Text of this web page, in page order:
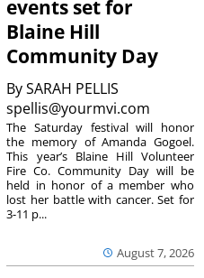
events set for
Blaine Hill
Community Day
BySARAH PELLIS
spellis@yourmvi.com
August 7, 2026
The Saturday festival will honor
the memory of Amanda Gogoel.
This year’s Blaine Hill Volunteer
Fire Co. Community Day will be
held in honor of a member who
lost her battle with cancer. Set for
3-11 p...